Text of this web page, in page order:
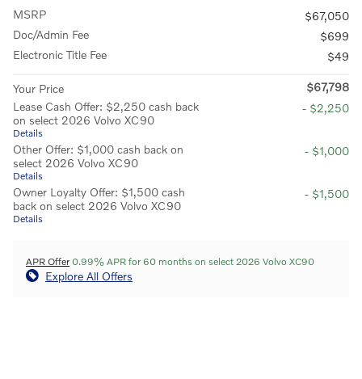
MSRP
$67,050
Doc/Admin Fee
$699
Electronic Title Fee
$49
Your Price
$67,798
Lease Cash Offer: $2,250 cash back
on select 2026 Volvo XC90
Details
- $2,250
Other Offer: $1,000 cash back on
select 2026 Volvo XC90
Details
- $1,000
Owner Loyalty Offer: $1,500 cash
back on select 2026 Volvo XC90
Details
- $1,500
APR Offer 0.99% APR for 60 months on select 2026 Volvo XC90
Explore All Offers